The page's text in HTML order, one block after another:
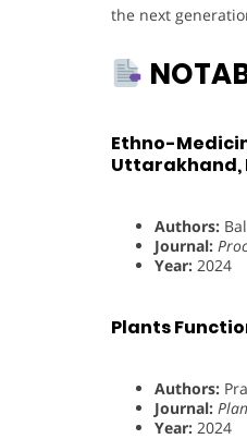
the next
Ethno-
Uttarakhand,
Authors:
Journal:
Year: 2024
Plants
Authors:
Journal:
Year: 2024